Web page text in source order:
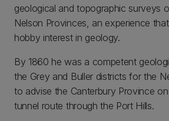
geological and topographic surveys
Nelson Provinces, an experience
hobby interest in geology.
By 1860 he was a competent
the Grey and Buller districts for the
to advise the Canterbury Province
tunnel route through the Port Hills.